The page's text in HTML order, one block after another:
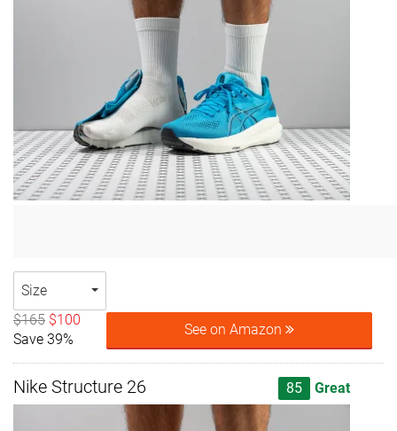
Size
$165 $100
Save 39%
See on Amazon
Nike Structure 26 85 Great